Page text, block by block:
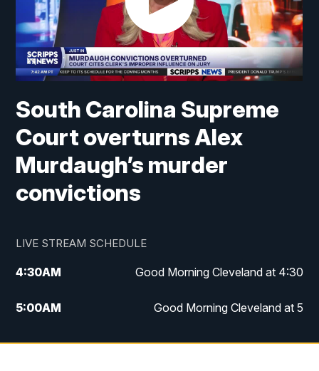
South Carolina Supreme
Court overturns Alex
Murdaugh’s murder
convictions
LIVE STREAM SCHEDULE
4:30AM Good Morning Cleveland at 4:30
5:00AM Good Morning Cleveland at 5
6:00AM Good Morning Cleveland at 6